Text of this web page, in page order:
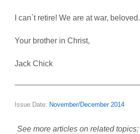
I can`t retire! We are at war, beloved.
Your brother in Christ,
Jack Chick
Issue Date: November/December 2014
See more articles on related topics: